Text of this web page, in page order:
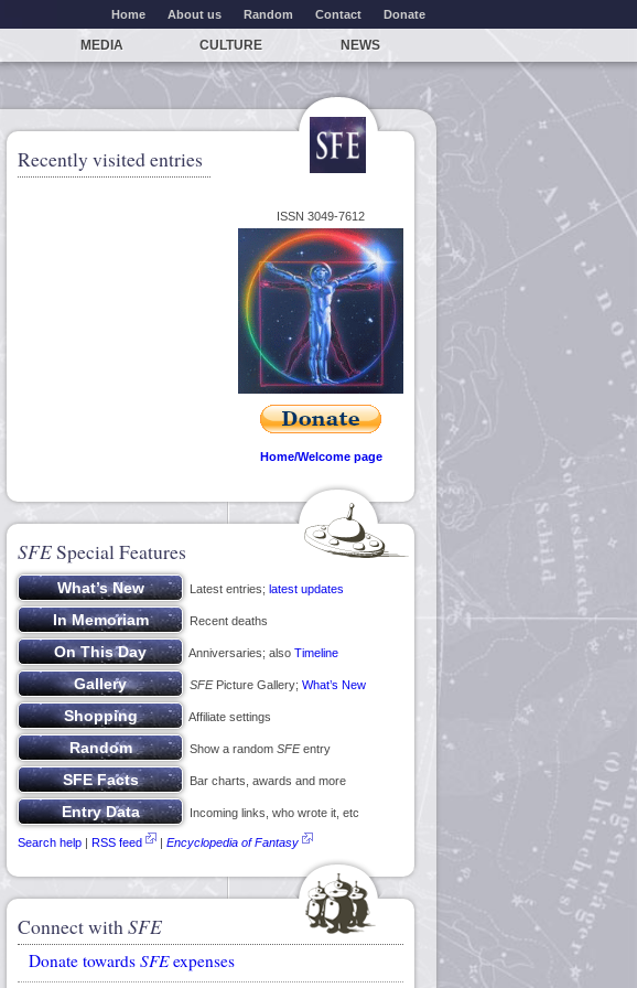
Home About us Random Contact Donate
MEDIA CULTURE NEWS
Recently visited entries
ISSN 3049-7612
Home/Welcome page
SFESpecial Features
Latest entries; latest updates
Recent deaths
Anniversaries; also Timeline
SFEPicture Gallery; What’s New
Affiliate settings
Show a random SFEentry
Bar charts, awards and more
Incoming links, who wrote it, etc
Search help | RSS feed | Encyclopedia of Fantasy
Connect withSFE
Donate towards SFEexpenses